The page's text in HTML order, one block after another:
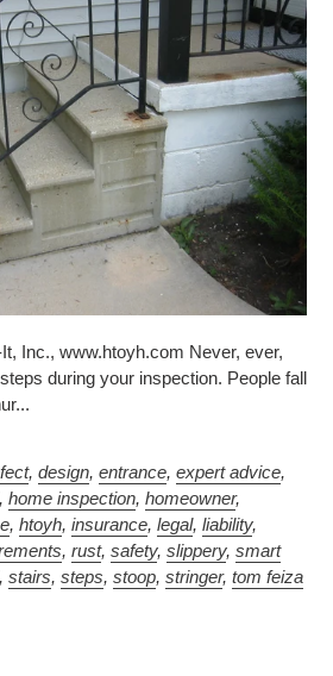
Inc., www.htoyh.com Never, ever,
during your inspection. People fall
, design, entrance, expert advice,
, home inspection, homeowner,
, htoyh, insurance, legal, liability,
, rust, safety, slippery, smart
, stairs, steps, stoop, stringer, tom feiza